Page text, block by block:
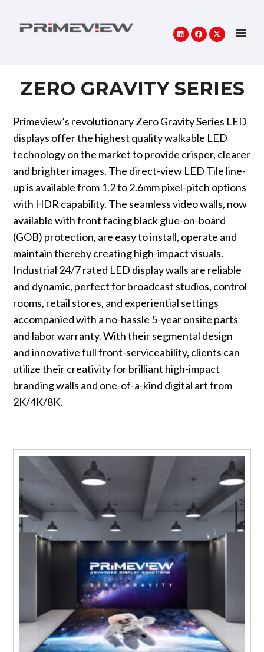
ZERO GRAVITY SERIES
Primeview’s revolutionary Zero Gravity Series LED
displays offer the highest quality walkable LED
technology on the market to provide crisper, clearer
and brighter images. The direct-view LED Tile line-
up is available from 1.2 to 2.6mm pixel-pitch options
with HDR capability. The seamless video walls, now
available with front facing black glue-on-board
(GOB) protection, are easy to install, operate and
maintain thereby creating high-impact visuals.
Industrial 24/7 rated LED display walls are reliable
and dynamic, perfect for broadcast studios, control
rooms, retail stores, and experiential settings
accompanied with a no-hassle 5-year onsite parts
and labor warranty. With their segmental design
and innovative full front-serviceability, clients can
utilize their creativity for brilliant high-impact
branding walls and one-of-a-kind digital art from
2K/4K/8K.